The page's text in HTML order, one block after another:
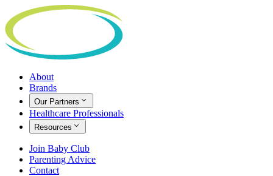
About
Brands
Our Partners
Healthcare Professionals
Resources
Join Baby Club
Parenting Advice
Contact